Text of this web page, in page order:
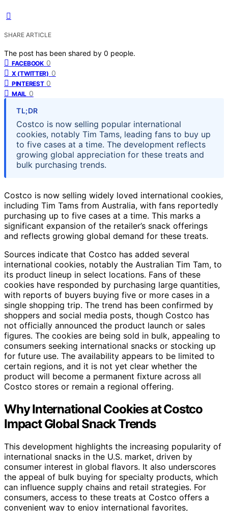
SHARE ARTICLE
The post has been shared by 0 people.
FACEBOOK 0
X (TWITTER) 0
PINTEREST 0
MAIL 0
TL;DR
Costco is now selling popular international
cookies, notably Tim Tams, leading fans to buy up
to five cases at a time. The development reflects
growing global appreciation for these treats and
bulk purchasing trends.
Costco is now selling widely loved international cookies,
including Tim Tams from Australia, with fans reportedly
purchasing up to five cases at a time. This marks a
significant expansion of the retailer’s snack offerings
and reflects growing global demand for these treats.
Sources indicate that Costco has added several
international cookies, notably the Australian Tim Tam, to
its product lineup in select locations. Fans of these
cookies have responded by purchasing large quantities,
with reports of buyers buying five or more cases in a
single shopping trip. The trend has been confirmed by
shoppers and social media posts, though Costco has
not officially announced the product launch or sales
figures. The cookies are being sold in bulk, appealing to
consumers seeking international snacks or stocking up
for future use. The availability appears to be limited to
certain regions, and it is not yet clear whether the
product will become a permanent fixture across all
Costco stores or remain a regional offering.
Why International Cookies at Costco
Impact Global Snack Trends
This development highlights the increasing popularity of
international snacks in the U.S. market, driven by
consumer interest in global flavors. It also underscores
the appeal of bulk buying for specialty products, which
can influence supply chains and retail strategies. For
consumers, access to these treats at Costco offers a
convenient way to enjoy international favorites,